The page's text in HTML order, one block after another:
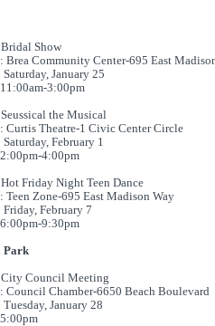
Show
Brea Community Center-695 East
January 25
3:00pm
the Musical
Curtis Theatre-1 Civic Center Circle
February 1
4:00pm
Friday Night Teen Dance
Teen Zone-695 East Madison Way
Friday, February 7
9:30pm
Park
Council Meeting
Council Chamber-6650 Beach Boulevard
January 28